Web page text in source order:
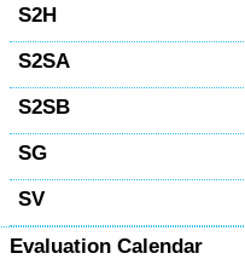
S2H
S2SA
S2SB
SG
SV
Evaluation Calendar